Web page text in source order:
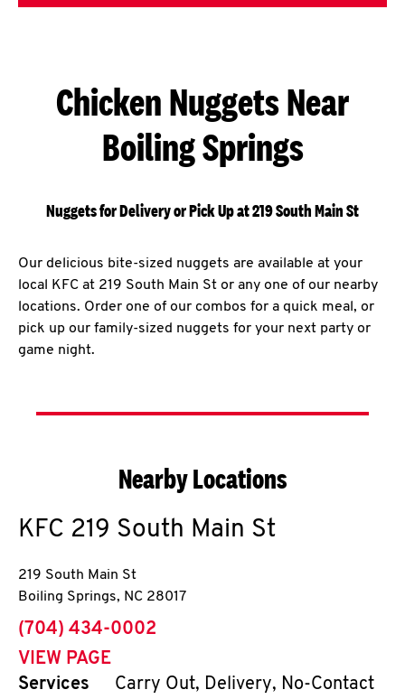
Chicken Nuggets Near
Boiling Springs
Nuggets for Delivery or Pick Up at 219 South Main St
Our delicious bite-sized nuggets are available at your
local KFC at 219 South Main St or any one of our nearby
locations. Order one of our combos for a quick meal, or
pick up our family-sized nuggets for your next party or
game night.
Nearby Locations
KFC 219 South Main St
219 South Main St
Boiling Springs, NC 28017
phone
(704) 434-0002
VIEW PAGE
Services
Carry Out, Delivery, No-Contact